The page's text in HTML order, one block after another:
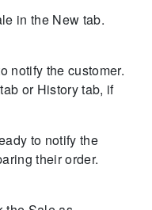
in the New tab.
notify the customer.
or History tab, if
to notify the
their order.